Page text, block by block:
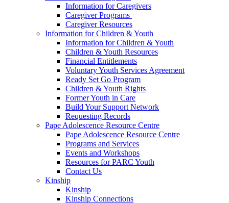
Information for Caregivers
Caregiver Programs
Caregiver Resources
Information for Children & Youth
Information for Children & Youth
Children & Youth Resources
Financial Entitlements
Voluntary Youth Services Agreement
Ready Set Go Program
Children & Youth Rights
Former Youth in Care
Build Your Support Network
Requesting Records
Pape Adolescence Resource Centre
Pape Adolescence Resource Centre
Programs and Services
Events and Workshops
Resources for PARC Youth
Contact Us
Kinship
Kinship
Kinship Connections